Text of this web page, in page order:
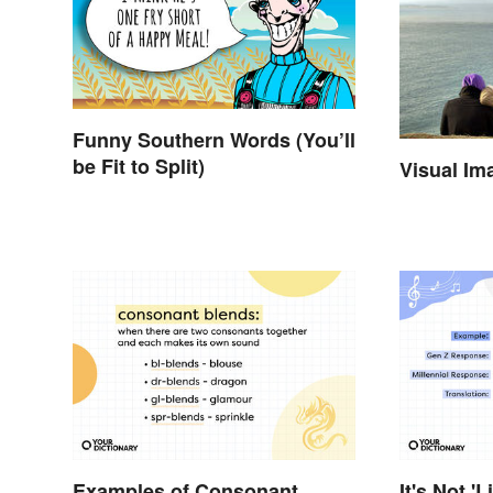
Funny Southern Words (You’ll
be Fit to Split)
Visual